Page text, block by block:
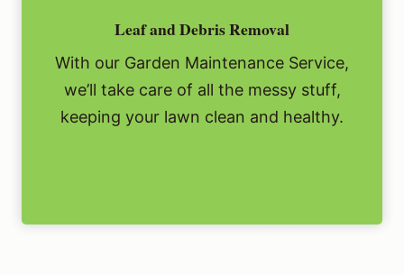
Leaf and Debris Removal
With our Garden Maintenance Service,
we’ll take care of all the messy stuff,
keeping your lawn clean and healthy.